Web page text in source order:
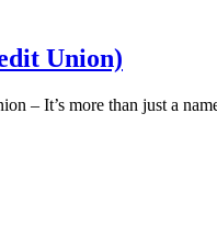
Union)
– It’s more than just a